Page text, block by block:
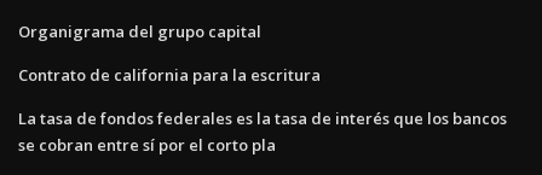
Organigrama del grupo capital
Contrato de california para la escritura
La tasa de fondos federales es la tasa de interés que los bancos
se cobran entre sí por el corto pla